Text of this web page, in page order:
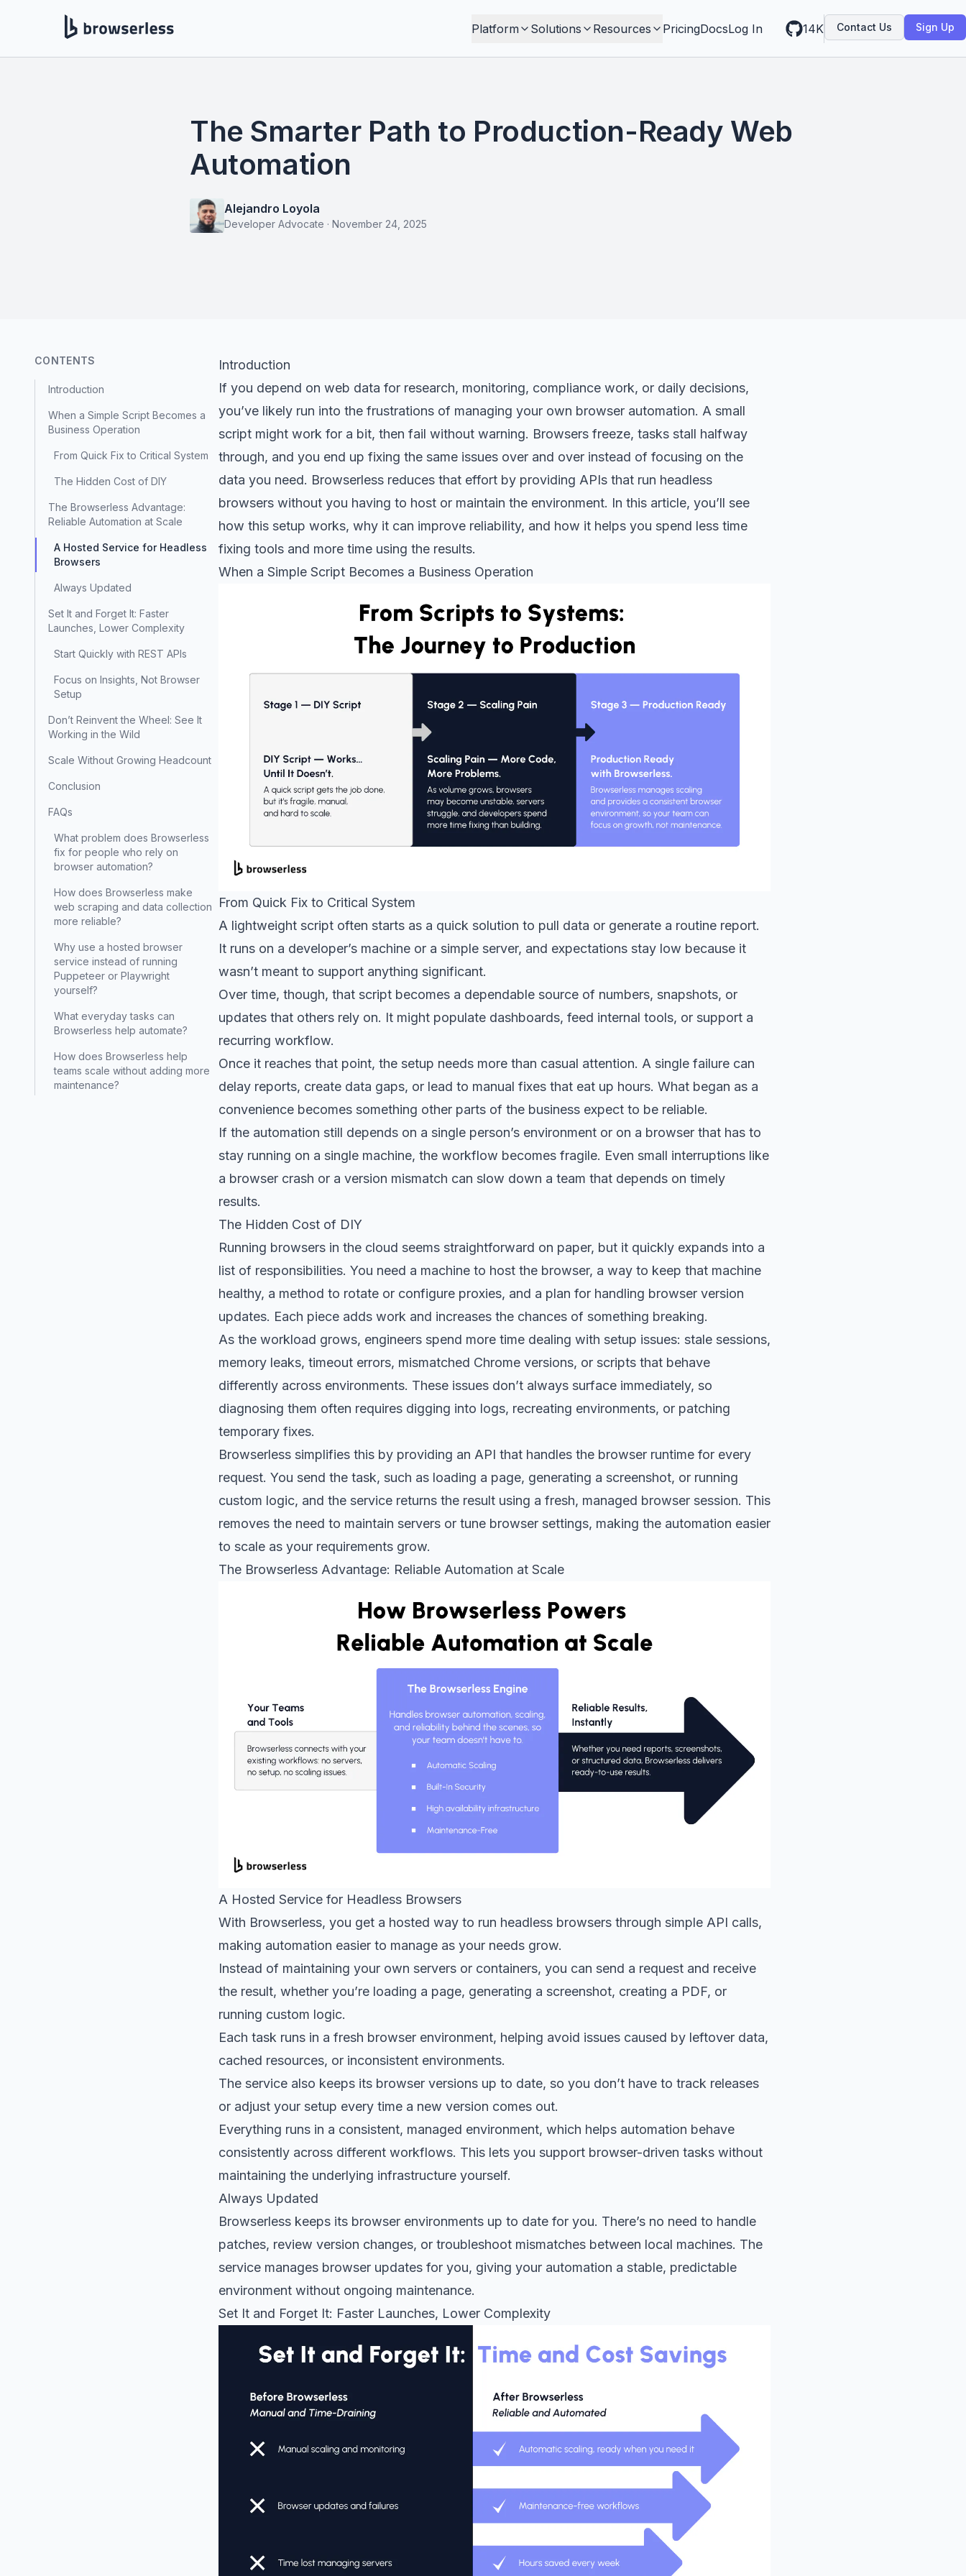
Platform Solutions Resources PricingDocsLog In 14K Contact Us Sign Up
The Smarter Path to Production-Ready Web
Automation
Alejandro Loyola
Developer Advocate · November 24, 2025
CONTENTS
Introduction
When a Simple Script Becomes a
Business Operation
From Quick Fix to Critical System
The Hidden Cost of DIY
The Browserless Advantage:
Reliable Automation at Scale
A Hosted Service for Headless
Browsers
Always Updated
Set It and Forget It: Faster
Launches, Lower Complexity
Start Quickly with REST APIs
Focus on Insights, Not Browser
Setup
Don’t Reinvent the Wheel: See It
Working in the Wild
Scale Without Growing Headcount
Conclusion
FAQs
What problem does Browserless
fix for people who rely on
browser automation?
How does Browserless make
web scraping and data collection
more reliable?
Why use a hosted browser
service instead of running
Puppeteer or Playwright
yourself?
What everyday tasks can
Browserless help automate?
How does Browserless help
teams scale without adding more
maintenance?
Introduction
If you depend on web data for research, monitoring, compliance work, or daily decisions,
you’ve likely run into the frustrations of managing your own browser automation. A small
script might work for a bit, then fail without warning. Browsers freeze, tasks stall halfway
through, and you end up fixing the same issues over and over instead of focusing on the
data you need. Browserless reduces that effort by providing APIs that run headless
browsers without you having to host or maintain the environment. In this article, you’ll see
how this setup works, why it can improve reliability, and how it helps you spend less time
fixing tools and more time using the results.
When a Simple Script Becomes a Business Operation
From Quick Fix to Critical System
A lightweight script often starts as a quick solution to pull data or generate a routine report.
It runs on a developer’s machine or a simple server, and expectations stay low because it
wasn’t meant to support anything significant.
Over time, though, that script becomes a dependable source of numbers, snapshots, or
updates that others rely on. It might populate dashboards, feed internal tools, or support a
recurring workflow.
Once it reaches that point, the setup needs more than casual attention. A single failure can
delay reports, create data gaps, or lead to manual fixes that eat up hours. What began as a
convenience becomes something other parts of the business expect to be reliable.
If the automation still depends on a single person’s environment or on a browser that has to
stay running on a single machine, the workflow becomes fragile. Even small interruptions like
a browser crash or a version mismatch can slow down a team that depends on timely
results.
The Hidden Cost of DIY
Running browsers in the cloud seems straightforward on paper, but it quickly expands into a
list of responsibilities. You need a machine to host the browser, a way to keep that machine
healthy, a method to rotate or configure proxies, and a plan for handling browser version
updates. Each piece adds work and increases the chances of something breaking.
As the workload grows, engineers spend more time dealing with setup issues: stale sessions,
memory leaks, timeout errors, mismatched Chrome versions, or scripts that behave
differently across environments. These issues don’t always surface immediately, so
diagnosing them often requires digging into logs, recreating environments, or patching
temporary fixes.
Browserless simplifies this by providing an API that handles the browser runtime for every
request. You send the task, such as loading a page, generating a screenshot, or running
custom logic, and the service returns the result using a fresh, managed browser session. This
removes the need to maintain servers or tune browser settings, making the automation easier
to scale as your requirements grow.
The Browserless Advantage: Reliable Automation at Scale
A Hosted Service for Headless Browsers
With Browserless, you get a hosted way to run headless browsers through simple API calls,
making automation easier to manage as your needs grow.
Instead of maintaining your own servers or containers, you can send a request and receive
the result, whether you’re loading a page, generating a screenshot, creating a PDF, or
running custom logic.
Each task runs in a fresh browser environment, helping avoid issues caused by leftover data,
cached resources, or inconsistent environments.
The service also keeps its browser versions up to date, so you don’t have to track releases
or adjust your setup every time a new version comes out.
Everything runs in a consistent, managed environment, which helps automation behave
consistently across different workflows. This lets you support browser-driven tasks without
maintaining the underlying infrastructure yourself.
Always Updated
Browserless keeps its browser environments up to date for you. There’s no need to handle
patches, review version changes, or troubleshoot mismatches between local machines. The
service manages browser updates for you, giving your automation a stable, predictable
environment without ongoing maintenance.
Set It and Forget It: Faster Launches, Lower Complexity